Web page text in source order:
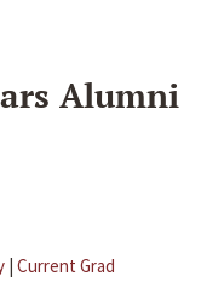
Alumni
| Current Grad